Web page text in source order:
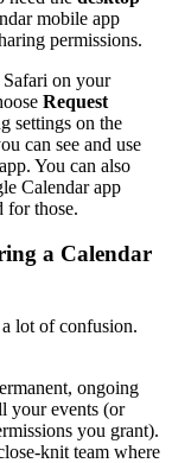
mobile app
permissions.
on your
Request
settings on the
can see and use
You can also
Calendar app
for those.
a Calendar
lot of confusion.
ongoing
your events (or
you grant).
knit team where